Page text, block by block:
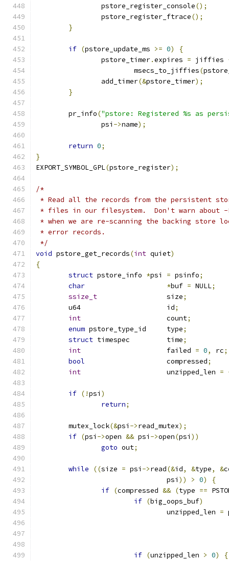
		pstore_register_console
();
		pstore_register_ftrace
();
}
if (pstore_update_ms >= 0)
{
		pstore_timer
.expires = jiffies
			msecs_to_jiffies
(
		add_timer
(&pstore_timer);
}
	pr_info
("pstore: Registered %s as
		psi
->name);
return 0;
}
EXPORT_SYMBOL_GPL(pstore_register);
/*
* Read all the records from the persistent
* files in our filesystem.  Don't warn about -
* when we are re-scanning the backing store
* error records.
*/
void pstore_get_records(int quiet)
{
struct pstore_info *psi = psinfo;
char
*buf = NULL;
ssize_t
			size
;
	u64			id
;
int
			count
;
enum
pstore_type_id	type;
struct
timespec		time;
int
			failed
= 0, rc;
bool
			compressed
;
int
			unzipped_len
=
if (!psi )
return;
	mutex_lock
(&psi ->read_mutex);
if (psi ->open && psi ->open(psi ))
goto out;
while ((size = psi ->read(&id, &type, &
				psi
)) > 0)
{
if (compressed && (type ==
if (big_oops_buf)
				unzipped_len
=
if (unzipped_len > 0) {